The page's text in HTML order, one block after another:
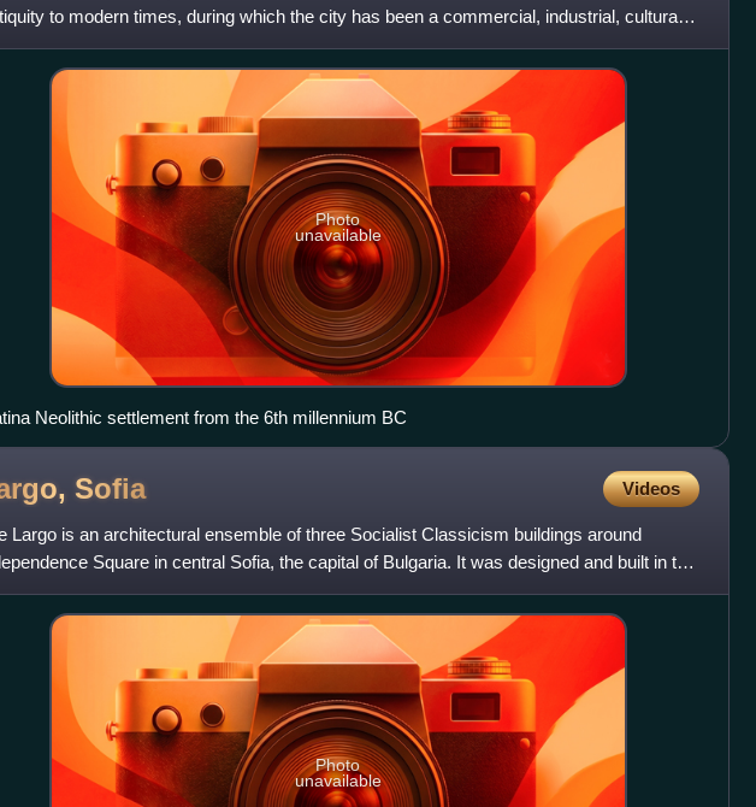
to modern times, during which the city has been a commercial, industrial, cultural
economic centr
Photo
unavailable
Neolithic settlement from the 6th millennium BC
Sofia Videos
Largo is an architectural ensemble of three Socialist Classicism buildings around
Square in central Sofia, the capital of Bulgaria. It was designed and built in the
with the int
Photo
unavailable